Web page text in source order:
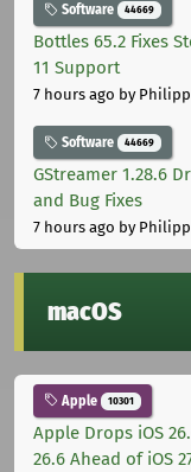
Software 44669
Bottles 65.2 Fixes
11 Support
7 hours ago by
Software 44669
GStreamer 1.28.6
and Bug Fixes
7 hours ago by
macOS
Apple 10301
Apple Drops iOS
26.6 Ahead of iOS